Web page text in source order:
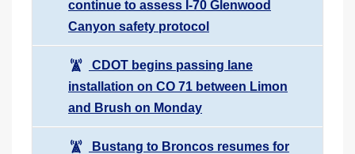
continue to assess I-70 Glenwood
Canyon safety protocol
CDOT begins passing lane
installation on CO 71 between Limon
and Brush on Monday
Bustang to Broncos resumes for